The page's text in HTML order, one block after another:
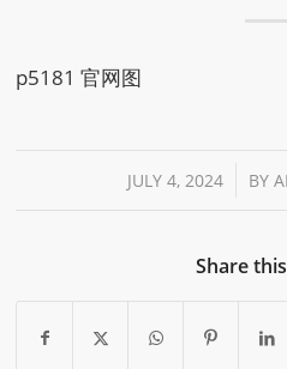
p5181 官网图
JULY 4, 2024
/ BY
Share